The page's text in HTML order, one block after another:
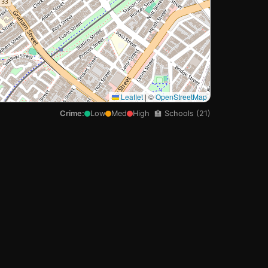
🏫
Leaflet | ©OpenStreetMap
Crime: Low Med High 🏫 Schools (21)